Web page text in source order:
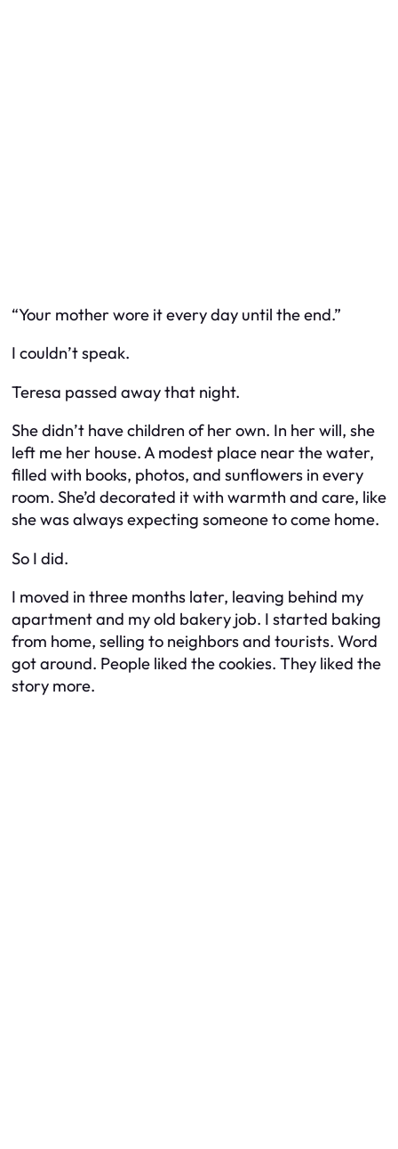
“Your mother wore it every day until the end.”
I couldn’t speak.
Teresa passed away that night.
She didn’t have children of her own. In her will, she
left me her house. A modest place near the water,
filled with books, photos, and sunflowers in every
room. She’d decorated it with warmth and care, like
she was always expecting someone to come home.
So I did.
I moved in three months later, leaving behind my
apartment and my old bakery job. I started baking
from home, selling to neighbors and tourists. Word
got around. People liked the cookies. They liked the
story more.